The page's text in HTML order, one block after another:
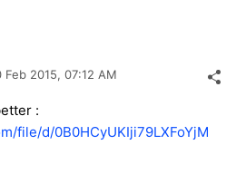
Feb 2015, 07:12 AM
:
file/d/0B0HCyUKIji79LXFoYjM